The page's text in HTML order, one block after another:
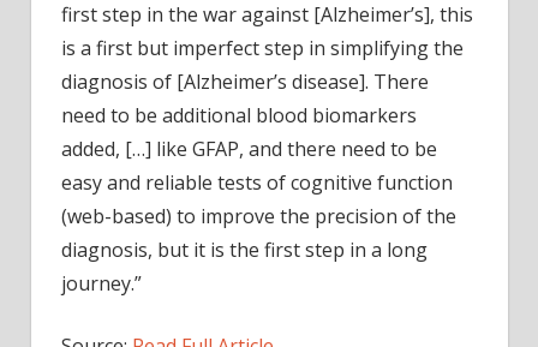
first step in the war against [Alzheimer’s], this
is a first but imperfect step in simplifying the
diagnosis of [Alzheimer’s disease]. There
need to be additional blood biomarkers
added, […] like GFAP, and there need to be
easy and reliable tests of cognitive function
(web-based) to improve the precision of the
diagnosis, but it is the first step in a long
journey.”